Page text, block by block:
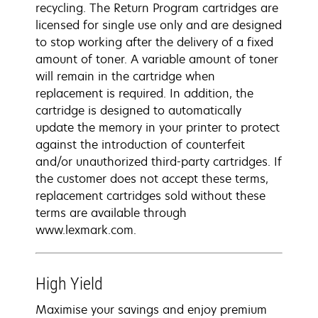
recycling. The Return Program cartridges are
licensed for single use only and are designed
to stop working after the delivery of a fixed
amount of toner. A variable amount of toner
will remain in the cartridge when
replacement is required. In addition, the
cartridge is designed to automatically
update the memory in your printer to protect
against the introduction of counterfeit
and/or unauthorized third-party cartridges. If
the customer does not accept these terms,
replacement cartridges sold without these
terms are available through
www.lexmark.com.
High Yield
Maximise your savings and enjoy premium